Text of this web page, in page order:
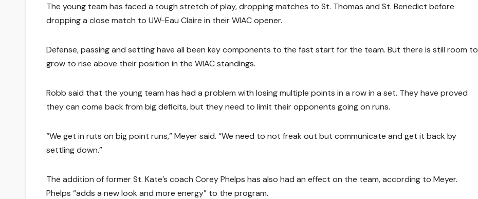
The young team has faced a tough stretch of play, dropping matches to St. Thomas and St. Benedict before
dropping a close match to UW-Eau Claire in their WIAC opener.
Defense, passing and setting have all been key components to the fast start for the team. But there is still room to
grow to rise above their position in the WIAC standings.
Robb said that the young team has had a problem with losing multiple points in a row in a set. They have proved
they can come back from big deficits, but they need to limit their opponents going on runs.
“We get in ruts on big point runs,” Meyer said. “We need to not freak out but communicate and get it back by
settling down.”
The addition of former St. Kate’s coach Corey Phelps has also had an effect on the team, according to Meyer.
Phelps “adds a new look and more energy” to the program.